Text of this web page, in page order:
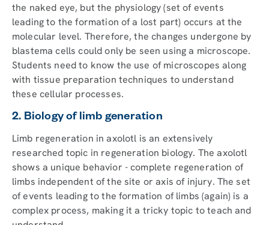
the naked eye, but the physiology (set of events
leading to the formation of a lost part) occurs at the
molecular level. Therefore, the changes undergone by
blastema cells could only be seen using a microscope.
Students need to know the use of microscopes along
with tissue preparation techniques to understand
these cellular processes.
2. Biology of limb generation
Limb regeneration in axolotl is an extensively
researched topic in regeneration biology. The axolotl
shows a unique behavior - complete regeneration of
limbs independent of the site or axis of injury. The set
of events leading to the formation of limbs (again) is a
complex process, making it a tricky topic to teach and